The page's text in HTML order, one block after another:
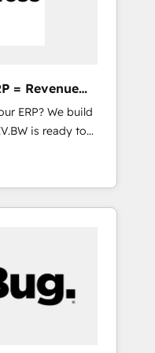
= Revenue
ERP? We build
is ready to
fast CRM start
Architects
turn your ERP
and
and need
with pipeline